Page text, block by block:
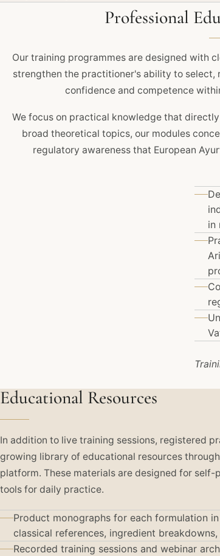
Professional
Our training programmes are designed with
strengthen the practitioner's ability to
confidence and competence
We focus on practical knowledge that
broad theoretical topics, our modules
regulatory awareness that European
in
Educational Resources
In addition to live training sessions, registered
growing library of educational resources
platform. These materials are designed for
tools for daily practice.
Product monographs for each formulation
classical references, ingredient
Recorded training sessions and webinar